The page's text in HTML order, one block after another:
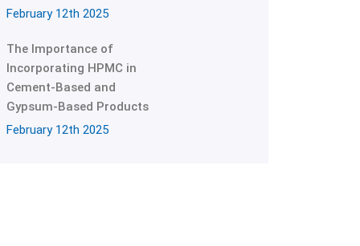
February 12th 2025
The Importance of
Incorporating HPMC in
Cement-Based and
Gypsum-Based Products
February 12th 2025